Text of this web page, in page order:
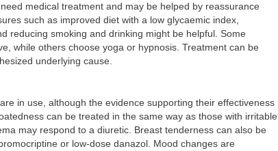
medical treatment and may be helped by reassurance
such as improved diet with a low glycaemic index,
reducing smoking and drinking might be helpful. Some
while others choose yoga or hypnosis. Treatment can be
underlying cause.
in use, although the evidence supporting their effectiveness
can be treated in the same way as those with irritable
may respond to a diuretic. Breast tenderness can also be
or low-dose danazol. Mood changes are